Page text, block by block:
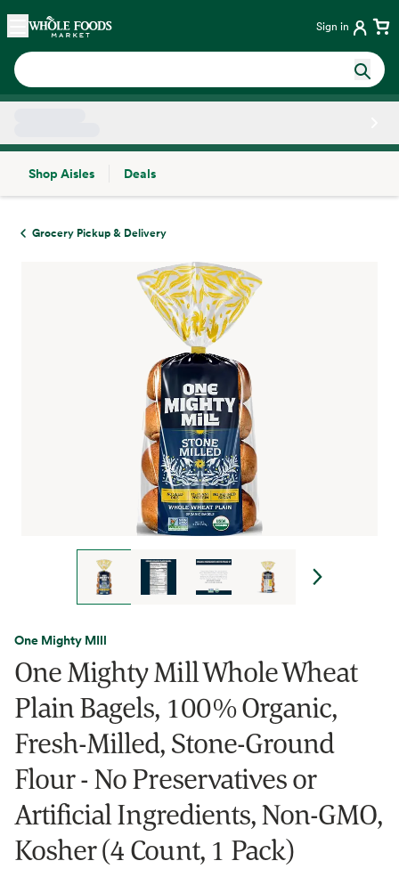
Skip main navigation
Home Sign in
Shop Aisles
Deals
Grocery Pickup & Delivery
One Mighty MIll
One Mighty Mill Whole Wheat
Plain Bagels, 100% Organic,
Fresh-Milled, Stone-Ground
Flour - No Preservatives or
Artificial Ingredients, Non-GMO,
Kosher (4 Count, 1 Pack)